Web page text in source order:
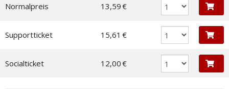
Normalpreis 13,59 €
Supportticket 15,61 €
Socialticket 12,00 €